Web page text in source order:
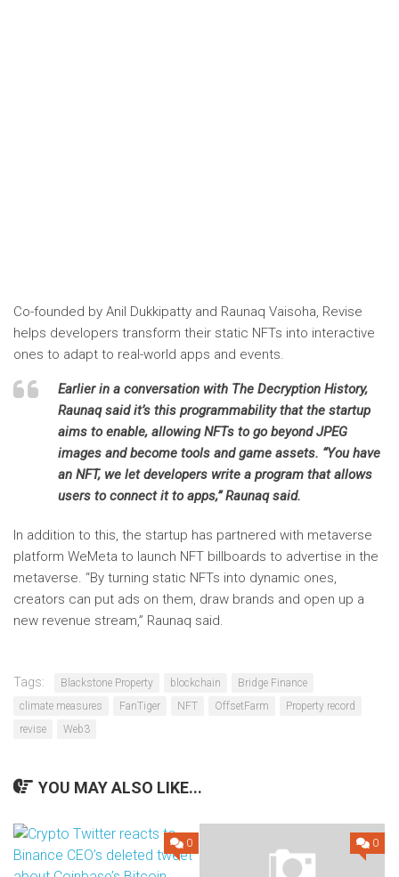
Co-founded by Anil Dukkipatty and Raunaq Vaisoha, Revise
helps developers transform their static NFTs into interactive
ones to adapt to real-world apps and events.
Earlier in a conversation with The Decryption History,
Raunaq said it’s this programmability that the startup
aims to enable, allowing NFTs to go beyond JPEG
images and become tools and game assets. “You have
an NFT, we let developers write a program that allows
users to connect it to apps,” Raunaq said.
In addition to this, the startup has partnered with metaverse
platform WeMeta to launch NFT billboards to advertise in the
metaverse. “By turning static NFTs into dynamic ones,
creators can put ads on them, draw brands and open up a
new revenue stream,” Raunaq said.
Tags: Blackstone Property blockchain
Bridge Finance
climate measures
FanTiger NFT OffsetFarm
Property record
revise
Web3
YOU MAY ALSO LIKE...
0 0